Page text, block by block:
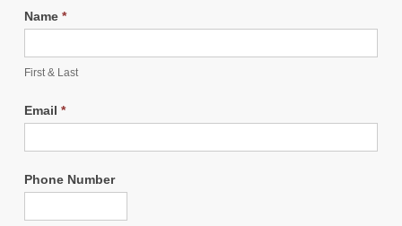
Name *
First & Last
Email *
Phone Number